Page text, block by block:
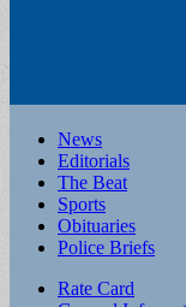
Main
menu
Skip
content
News
Editorials
The Beat
Sports
Obituaries
Police Briefs
Sub
Rate Card